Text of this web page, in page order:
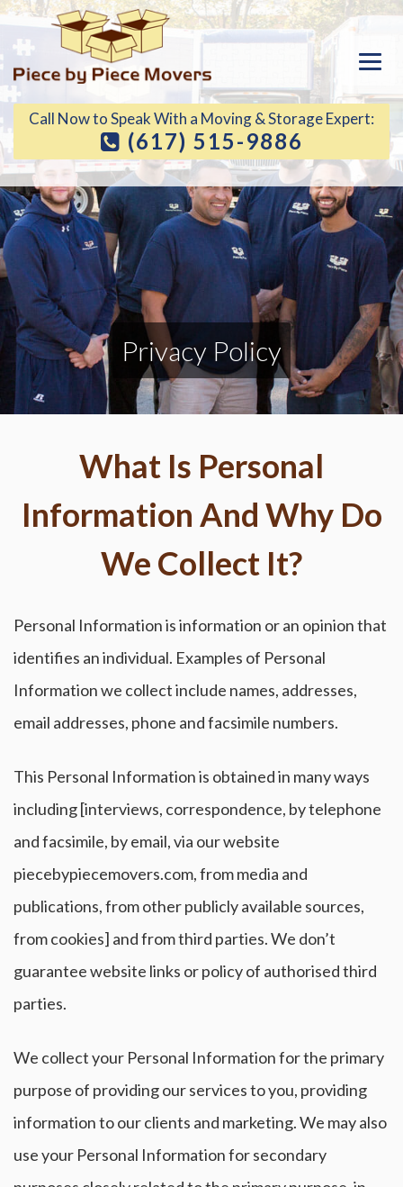
Call Now to Speak With a Moving & Storage Expert:
(617) 515-9886
Privacy Policy
What Is Personal
Information And Why Do
We Collect It?
Personal Information is information or an opinion that
identifies an individual. Examples of Personal
Information we collect include names, addresses,
email addresses, phone and facsimile numbers.
This Personal Information is obtained in many ways
including [interviews, correspondence, by telephone
and facsimile, by email, via our website
piecebypiecemovers.com, from media and
publications, from other publicly available sources,
from cookies] and from third parties. We don’t
guarantee website links or policy of authorised third
parties.
We collect your Personal Information for the primary
purpose of providing our services to you, providing
information to our clients and marketing. We may also
use your Personal Information for secondary